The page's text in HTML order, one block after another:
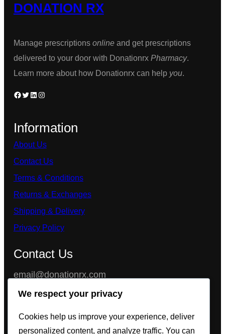
the
product
page
DONATION RX
Manage prescriptions onlineand get prescriptions
delivered to your door with Donationrx Pharmacy.
Learn more about how Donationrx can help you.
Facebook Twitter LinkedIn Instagram
Information
About Us
Contact Us
Terms & Conditions
Returns & Exchanges
Shipping & Delivery
Privacy Policy
Contact Us
email@donationrx.com
Chat with us instantly on 24/7 LiveChat Support
Threema, Telegram, WhatsApp, Signal) in the
We respect your privacy
Cookies help us improve your experience, deliver
personalized content, and analyze traffic. You can